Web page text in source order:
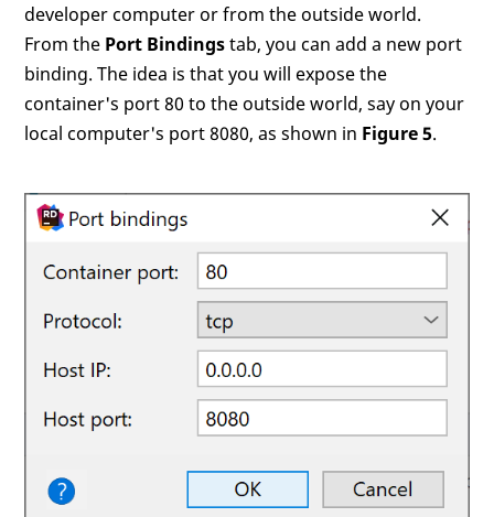
developer computer or from the outside world.
From the Port Bindingstab, you can add a new port
binding. The idea is that you will expose the
container's port 80 to the outside world, say on your
local computer's port 8080, as shown in Figure 5.